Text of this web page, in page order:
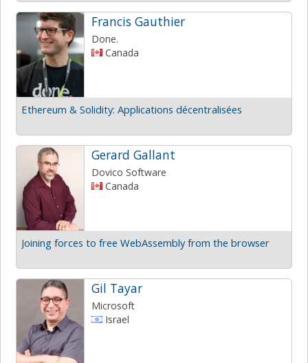
Francis Gauthier
Done.
Canada
Ethereum & Solidity: Applications décentralisées
Gerard Gallant
Dovico Software
Canada
Joining forces to free WebAssembly from the browser
Gil Tayar
Microsoft
Israel